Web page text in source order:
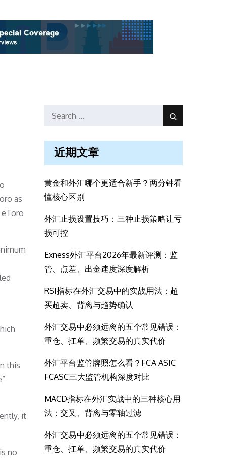
as
eToro
this
it
no
Search
Search
近期文章
黄金和外汇哪个更适合新手？两分钟看
懂核心区别
外汇止损设置技巧：三种止损策略让亏
损可控
Exness外汇平台2026年最新评测：监
管、点差、出金速度深度解析
RSI指标在外汇交易中的实战用法：超
买超卖、背离与趋势确认
外汇交易中必须远离的五个常见错误：
重仓、扛单、频繁交易的真实代价
外汇平台监管牌照怎么看？FCA ASIC
FCASC三大监管机构深度对比
MACD指标在外汇实战中的三种核心用
法：交叉、背离与零轴过滤
外汇交易中必须远离的五个常见错误：
重仓、扛单、频繁交易的真实代价